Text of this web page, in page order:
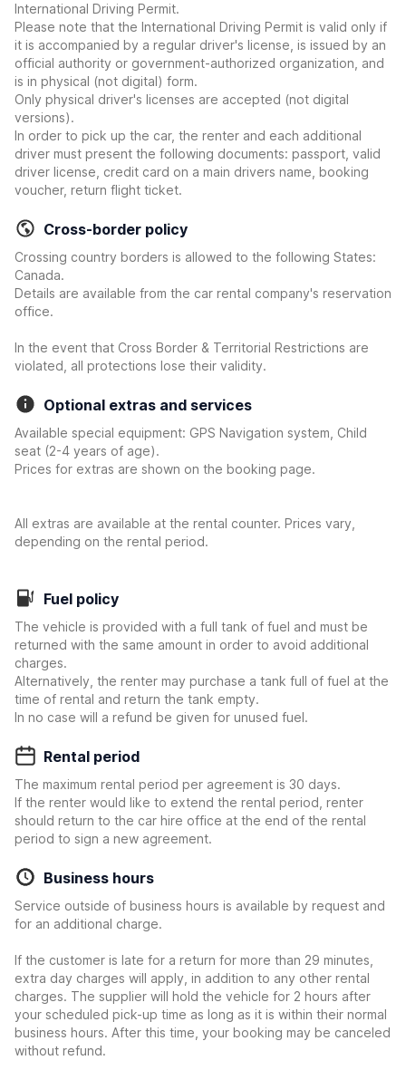
International Driving Permit.
Please note that the International Driving Permit is valid only if
it is accompanied by a regular driver's license, is issued by an
official authority or government-authorized organization, and
is in physical (not digital) form.
Only physical driver's licenses are accepted (not digital
versions).
In order to pick up the car, the renter and each additional
driver must present the following documents: passport, valid
driver license, credit card on a main drivers name, booking
voucher, return flight ticket.
Cross-border policy
Crossing country borders is allowed to the following States:
Canada.
Details are available from the car rental company's reservation
office.
In the event that Cross Border & Territorial Restrictions are
violated, all protections lose their validity.
Optional extras and services
Available special equipment: GPS Navigation system, Child
seat (2-4 years of age).
Prices for extras are shown on the booking page.
All extras are available at the rental counter. Prices vary,
depending on the rental period.
Fuel policy
The vehicle is provided with a full tank of fuel and must be
returned with the same amount in order to avoid additional
charges.
Alternatively, the renter may purchase a tank full of fuel at the
time of rental and return the tank empty.
In no case will a refund be given for unused fuel.
Rental period
The maximum rental period per agreement is 30 days.
If the renter would like to extend the rental period, renter
should return to the car hire office at the end of the rental
period to sign a new agreement.
Business hours
Service outside of business hours is available by request and
for an additional charge.
If the customer is late for a return for more than 29 minutes,
extra day charges will apply, in addition to any other rental
charges. The supplier will hold the vehicle for 2 hours after
your scheduled pick-up time as long as it is within their normal
business hours. After this time, your booking may be canceled
without refund.